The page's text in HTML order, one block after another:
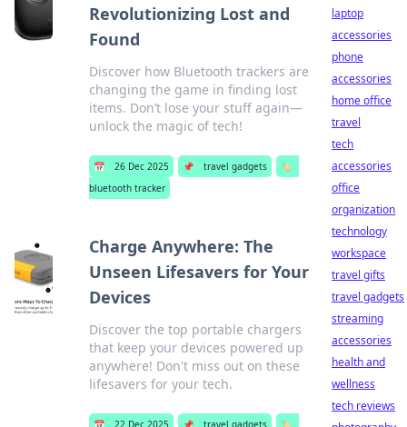
Revolutionizing Lost and
Found
Discover how Bluetooth trackers are
changing the game in finding lost
items. Don’t lose your stuff again—
unlock the magic of tech!
📅 26 Dec 2025 📌 travel gadgets
🏷️
bluetooth tracker
Charge Anywhere: The
Unseen Lifesavers for Your
Devices
Discover the top portable chargers
that keep your devices powered up
anywhere! Don't miss out on these
lifesavers for your tech.
📅 22 Dec 2025 📌 travel gadgets
🏷️
laptop
accessories
phone
accessories
home office
travel
tech
accessories
office
organization
technology
workspace
travel gifts
travel gadgets
streaming
accessories
health and
wellness
tech reviews